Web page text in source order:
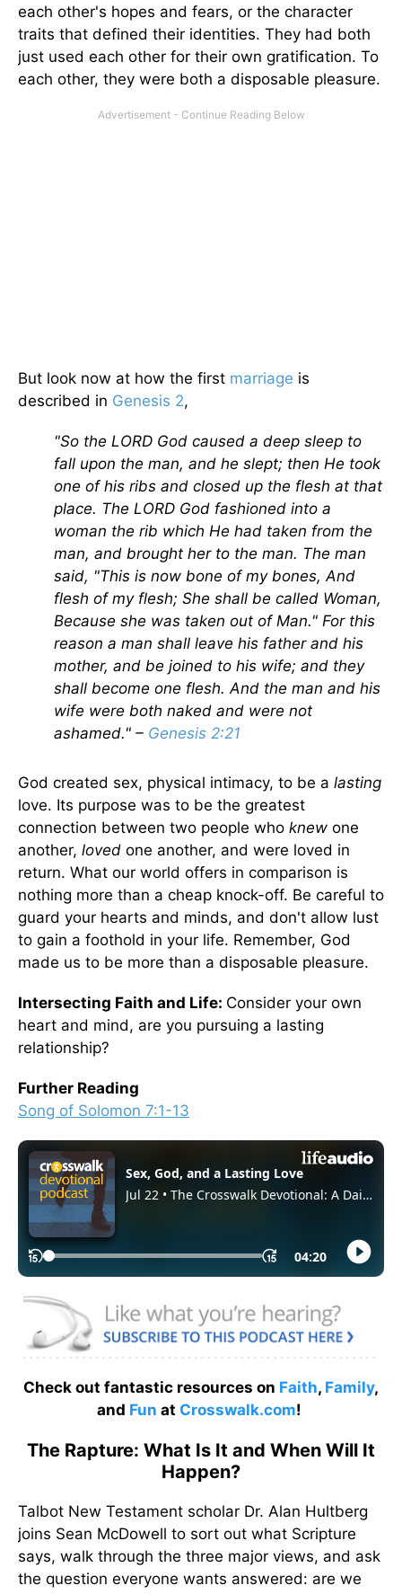
each other's hopes and fears, or the character
traits that defined their identities. They had both
just used each other for their own gratification. To
each other, they were both a disposable pleasure.
But look now at how the first marriage is
described in Genesis 2,
"So the LORD God caused a deep sleep to
fall upon the man, and he slept; then He took
one of his ribs and closed up the flesh at that
place. The LORD God fashioned into a
woman the rib which He had taken from the
man, and brought her to the man. The man
said, "This is now bone of my bones, And
flesh of my flesh; She shall be called Woman,
Because she was taken out of Man." For this
reason a man shall leave his father and his
mother, and be joined to his wife; and they
shall become one flesh. And the man and his
wife were both naked and were not
ashamed." – Genesis 2:21
God created sex, physical intimacy, to be a lasting
love. Its purpose was to be the greatest
connection between two people who knew one
another, loved one another, and were loved in
return. What our world offers in comparison is
nothing more than a cheap knock-off. Be careful to
guard your hearts and minds, and don't allow lust
to gain a foothold in your life. Remember, God
made us to be more than a disposable pleasure.
Intersecting Faith and Life: Consider your own
heart and mind, are you pursuing a lasting
relationship?
Further Reading
Song of Solomon 7:1-13
Check out fantastic resources on Faith, Family,
and Fun at Crosswalk.com!
The Rapture: What Is It and When Will It
Happen?
Talbot New Testament scholar Dr. Alan Hultberg
joins Sean McDowell to sort out what Scripture
says, walk through the three major views, and ask
the question everyone wants answered: are we